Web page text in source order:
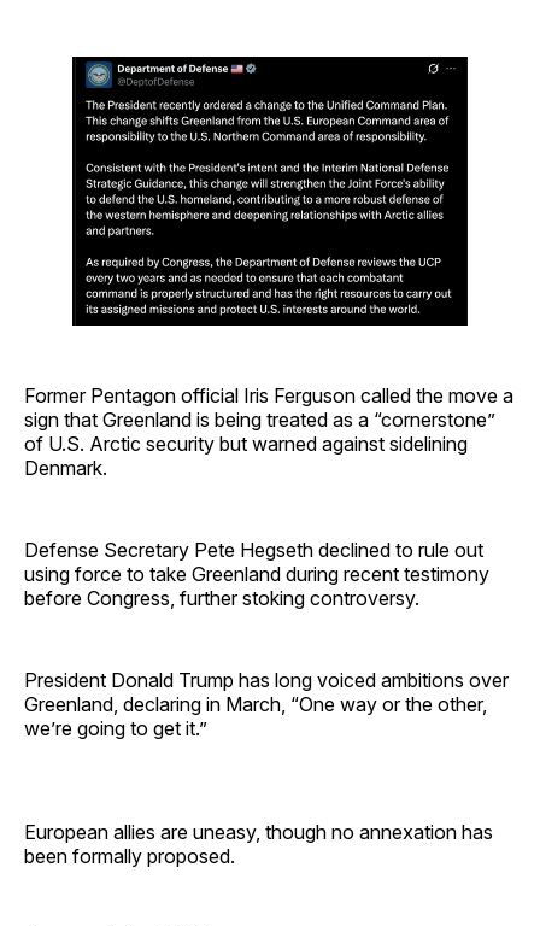
Former Pentagon official Iris Ferguson called the move a
sign that Greenland is being treated as a “cornerstone”
of U.S. Arctic security but warned against sidelining
Denmark.
Defense Secretary Pete Hegseth declined to rule out
using force to take Greenland during recent testimony
before Congress, further stoking controversy.
President Donald Trump has long voiced ambitions over
Greenland, declaring in March, “One way or the other,
we’re going to get it.”
European allies are uneasy, though no annexation has
been formally proposed.